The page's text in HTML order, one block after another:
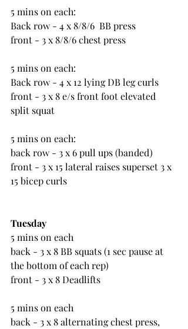
5 mins on each:
Back row - 4 x 8/8/6  BB press
front - 3 x 8/8/6 chest press
5 mins on each:
Back row - 4 x 12 lying DB leg curls
front - 3 x 8 e/s front foot elevated
split squat
5 mins on each:
back row - 3 x 6 pull ups (banded)
front - 3 x 15 lateral raises superset 3 x
15 bicep curls
Tuesday
5 mins on each
back - 3 x 8 BB squats (1 sec pause at
the bottom of each rep)
front - 3 x 8 Deadlifts
5 mins on each
back - 3 x 8 alternating chest press,